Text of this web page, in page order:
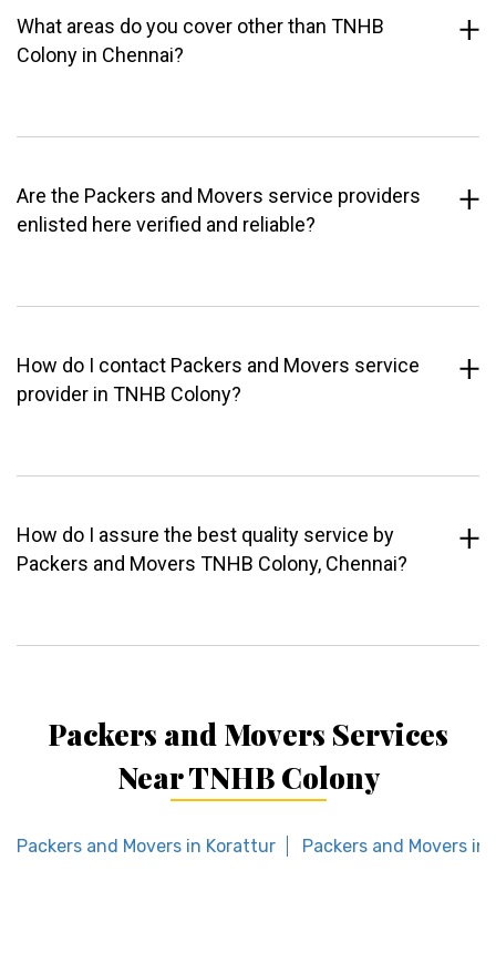
What areas do you cover other than TNHB
Colony in Chennai?
Are the Packers and Movers service providers
enlisted here verified and reliable?
How do I contact Packers and Movers service
provider in TNHB Colony?
How do I assure the best quality service by
Packers and Movers TNHB Colony, Chennai?
Packers and Movers Services
Near TNHB Colony
Packers and Movers in Korattur Packers and Movers in